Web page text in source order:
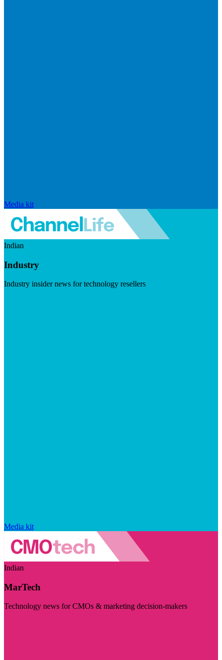
Media kit
Indian
Industry
Industry insider news for technology resellers
Media kit
Indian
MarTech
Technology news for CMOs & marketing decision-makers